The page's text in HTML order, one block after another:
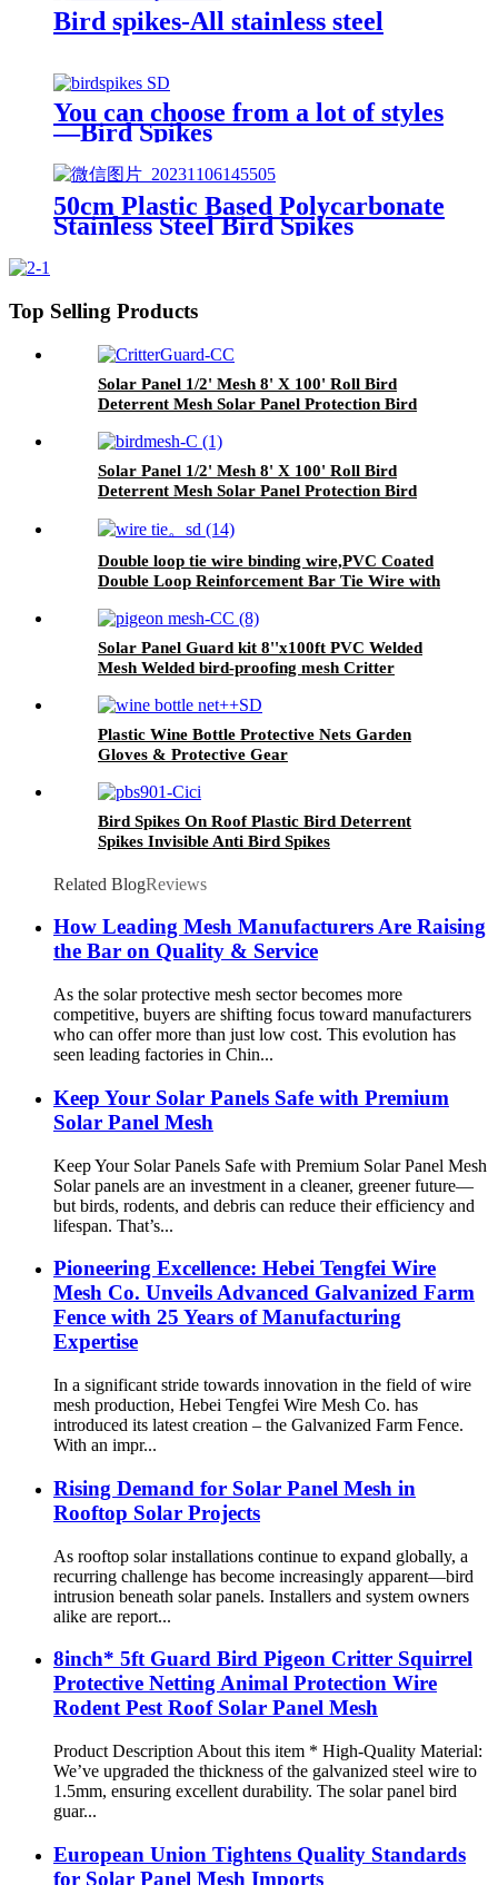
Bird spikes-All stainless steel
You can choose from a lot of styles
—Bird Spikes
50cm Plastic Based Polycarbonate
Stainless Steel Bird Spikes
Top Selling Products
Solar Panel 1/2' Mesh 8' X 100' Roll Bird
Deterrent Mesh Solar Panel Protection Bird
Solar Panel 1/2' Mesh 8' X 100' Roll Bird
Deterrent Mesh Solar Panel Protection Bird
Double loop tie wire binding wire,PVC Coated
Double Loop Reinforcement Bar Tie Wire with
Solar Panel Guard kit 8''x100ft PVC Welded
Mesh Welded bird-proofing mesh Critter
Plastic Wine Bottle Protective Nets Garden
Gloves & Protective Gear
Bird Spikes On Roof Plastic Bird Deterrent
Spikes Invisible Anti Bird Spikes
Related BlogReviews
How Leading Mesh Manufacturers Are Raising
the Bar on Quality & Service
As the solar protective mesh sector becomes more
competitive, buyers are shifting focus toward manufacturers
who can offer more than just low cost. This evolution has
seen leading factories in Chin...
Keep Your Solar Panels Safe with Premium
Solar Panel Mesh
Keep Your Solar Panels Safe with Premium Solar Panel Mesh
Solar panels are an investment in a cleaner, greener future—
but birds, rodents, and debris can reduce their efficiency and
lifespan. That’s...
Pioneering Excellence: Hebei Tengfei Wire
Mesh Co. Unveils Advanced Galvanized Farm
Fence with 25 Years of Manufacturing
Expertise
In a significant stride towards innovation in the field of wire
mesh production, Hebei Tengfei Wire Mesh Co. has
introduced its latest creation – the Galvanized Farm Fence.
With an impr...
Rising Demand for Solar Panel Mesh in
Rooftop Solar Projects
As rooftop solar installations continue to expand globally, a
recurring challenge has become increasingly apparent—bird
intrusion beneath solar panels. Installers and system owners
alike are report...
8inch* 5ft Guard Bird Pigeon Critter Squirrel
Protective Netting Animal Protection Wire
Rodent Pest Roof Solar Panel Mesh
Product Description About this item * High-Quality Material:
We’ve upgraded the thickness of the galvanized steel wire to
1.5mm, ensuring excellent durability. The solar panel bird
guar...
European Union Tightens Quality Standards
for Solar Panel Mesh Imports